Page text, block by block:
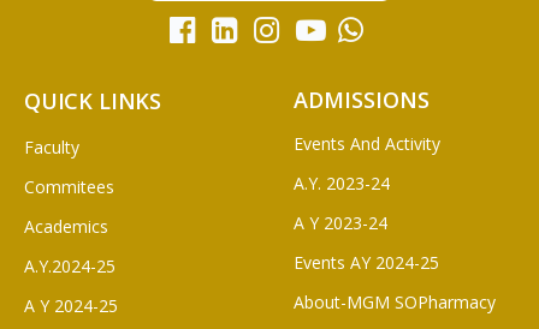
QUICK LINKS
Faculty
Commitees
Academics
A.Y.2024-25
A Y 2024-25
ADMISSIONS
Events And Activity
A.Y. 2023-24
A Y 2023-24
Events AY 2024-25
About-MGM SOPharmacy